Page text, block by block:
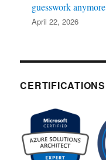
guesswork anymore
April 22, 2026
CERTIFICATIONS